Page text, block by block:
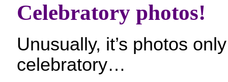
Celebratory photos!
Unusually, it’s photos
celebratory…